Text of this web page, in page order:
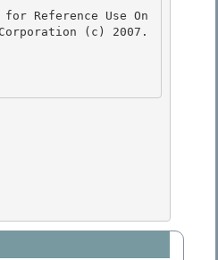
Reference Use On
(c) 2007.